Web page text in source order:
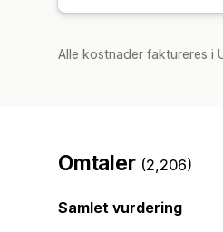
Alle kostnader faktureres i
Omtaler (2,206)
Samlet vurdering